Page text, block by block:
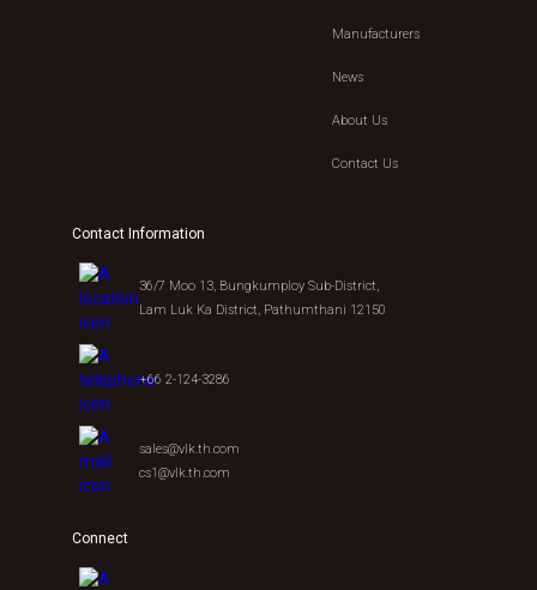
Manufacturers
News
About Us
Contact Us
Contact Information
36/7 Moo 13, Bungkumploy Sub-District,
Lam Luk Ka District, Pathumthani 12150
+66 2-124-3286
sales@vlk.th.com
cs1@vlk.th.com
Connect